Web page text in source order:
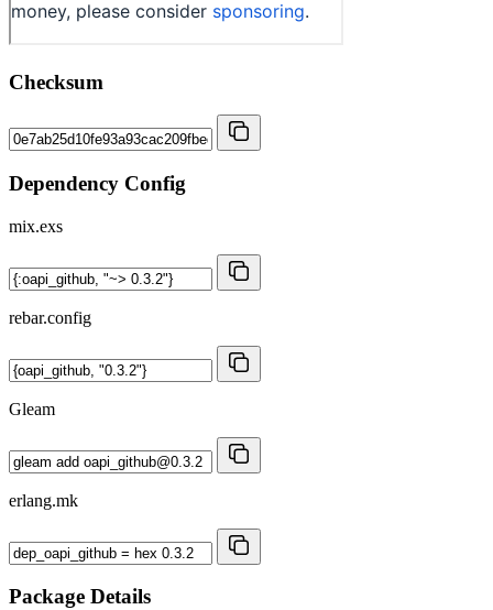
Checksum
Dependency Config
mix.exs
rebar.config
Gleam
erlang.mk
Package Details